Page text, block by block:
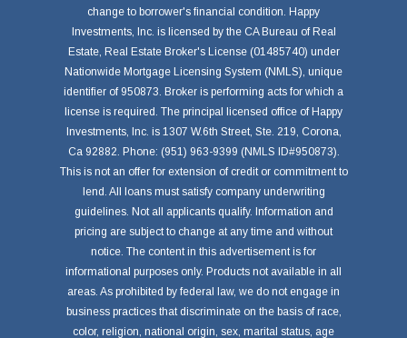
change to borrower's financial condition. Happy
Investments, Inc. is licensed by the CA Bureau of Real
Estate, Real Estate Broker's License (01485740) under
Nationwide Mortgage Licensing System (NMLS), unique
identifier of 950873. Broker is performing acts for which a
license is required. The principal licensed office of Happy
Investments, Inc. is 1307 W.6th Street, Ste. 219, Corona,
Ca 92882. Phone: (951) 963-9399 (NMLS ID#950873).
This is not an offer for extension of credit or commitment to
lend. All loans must satisfy company underwriting
guidelines. Not all applicants qualify. Information and
pricing are subject to change at any time and without
notice. The content in this advertisement is for
informational purposes only. Products not available in all
areas. As prohibited by federal law, we do not engage in
business practices that discriminate on the basis of race,
color, religion, national origin, sex, marital status, age